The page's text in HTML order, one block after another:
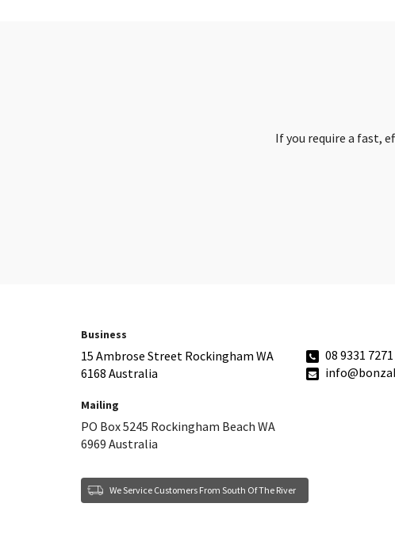
If you require a fast,
Business
15 Ambrose Street Rockingham WA
6168 Australia
Mailing
PO Box 5245 Rockingham Beach WA
6969 Australia
08 9331 7271
We Service Customers From South Of The River